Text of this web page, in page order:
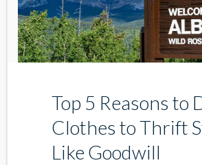
Top 5 Reasons to
Clothes to Thrift
Like Goodwill